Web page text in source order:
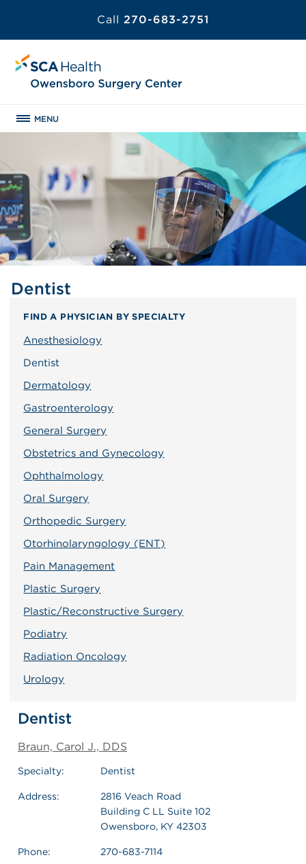
Call 270-683-2751
MENU
Dentist
FIND A PHYSICIAN BY SPECIALTY
Anesthesiology
Dentist
Dermatology
Gastroenterology
General Surgery
Obstetrics and Gynecology
Ophthalmology
Oral Surgery
Orthopedic Surgery
Otorhinolaryngology (ENT)
Pain Management
Plastic Surgery
Plastic/Reconstructive Surgery
Podiatry
Radiation Oncology
Urology
Dentist
Braun, Carol J., DDS
Specialty: Dentist
Address:
2816 Veach Road
Building C LL Suite 102
Owensboro, KY 42303
Phone: 270-683-7114